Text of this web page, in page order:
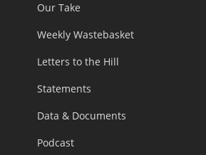
Our Take
Weekly Wastebasket
Letters to the Hill
Statements
Data & Documents
Podcast